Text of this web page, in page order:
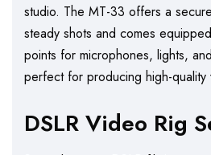
studio. The MT-33 offers a
steady shots and comes
points for microphones, lights,
perfect for producing high-quality
DSLR Video Rig